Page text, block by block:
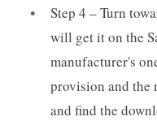
Step 4 – Turn
will get it on the
manufacturer's
provision and the
and find the